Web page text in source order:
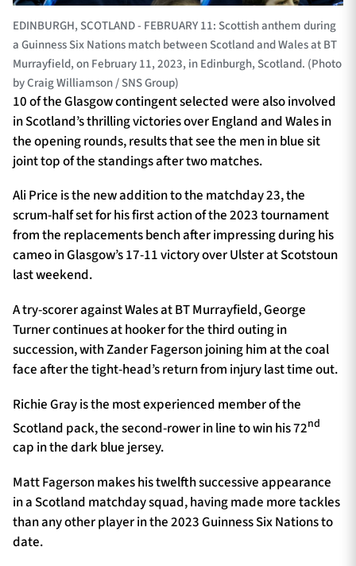
EDINBURGH, SCOTLAND - FEBRUARY 11: Scottish anthem during
a Guinness Six Nations match between Scotland and Wales at BT
Murrayfield, on February 11, 2023, in Edinburgh, Scotland. (Photo
by Craig Williamson / SNS Group)
10 of the Glasgow contingent selected were also involved
in Scotland’s thrilling victories over England and Wales in
the opening rounds, results that see the men in blue sit
joint top of the standings after two matches.
Ali Price is the new addition to the matchday 23, the
scrum-half set for his first action of the 2023 tournament
from the replacements bench after impressing during his
cameo in Glasgow’s 17-11 victory over Ulster at Scotstoun
last weekend.
A try-scorer against Wales at BT Murrayfield, George
Turner continues at hooker for the third outing in
succession, with Zander Fagerson joining him at the coal
face after the tight-head’s return from injury last time out.
Richie Gray is the most experienced member of the
Scotland pack, the second-rower in line to win his 72nd
cap in the dark blue jersey.
Matt Fagerson makes his twelfth successive appearance
in a Scotland matchday squad, having made more tackles
than any other player in the 2023 Guinness Six Nations to
date.